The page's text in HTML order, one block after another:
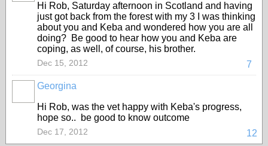
Hi Rob, Saturday afternoon in Scotland and having
just got back from the forest with my 3 I was thinking
about you and Keba and wondered how you are all
doing? Be good to hear how you and Keba are
coping, as well, of course, his brother.
7
Dec 15, 2012
Georgina
Hi Rob, was the vet happy with Keba's progress,
hope so.. be good to know outcome
12
Dec 17, 2012